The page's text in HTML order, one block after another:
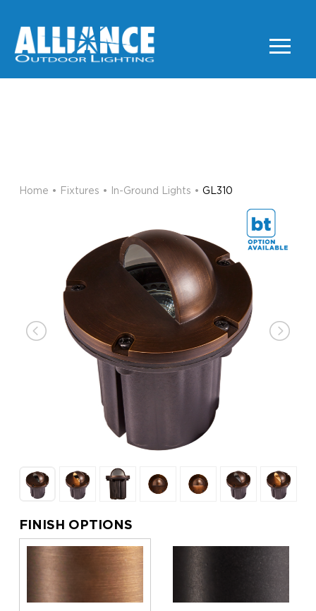
Home • Fixtures • In-Ground Lights • GL310
FINISH OPTIONS